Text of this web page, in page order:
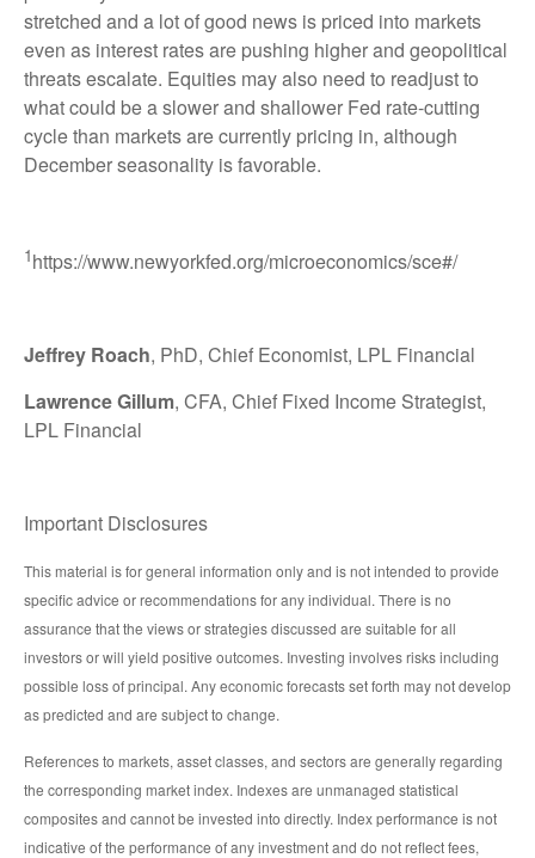
stretched and a lot of good news is priced into markets
even as interest rates are pushing higher and geopolitical
threats escalate. Equities may also need to readjust to
what could be a slower and shallower Fed rate-cutting
cycle than markets are currently pricing in, although
December seasonality is favorable.
1https://www.newyorkfed.org/microeconomics/sce#/
Jeffrey Roach, PhD, Chief Economist, LPL Financial
Lawrence Gillum, CFA, Chief Fixed Income Strategist,
LPL Financial
Important Disclosures
This material is for general information only and is not intended to provide
specific advice or recommendations for any individual. There is no
assurance that the views or strategies discussed are suitable for all
investors or will yield positive outcomes. Investing involves risks including
possible loss of principal. Any economic forecasts set forth may not develop
as predicted and are subject to change.
References to markets, asset classes, and sectors are generally regarding
the corresponding market index. Indexes are unmanaged statistical
composites and cannot be invested into directly. Index performance is not
indicative of the performance of any investment and do not reflect fees,